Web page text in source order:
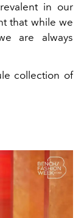
in our
that while we
are always
collection of